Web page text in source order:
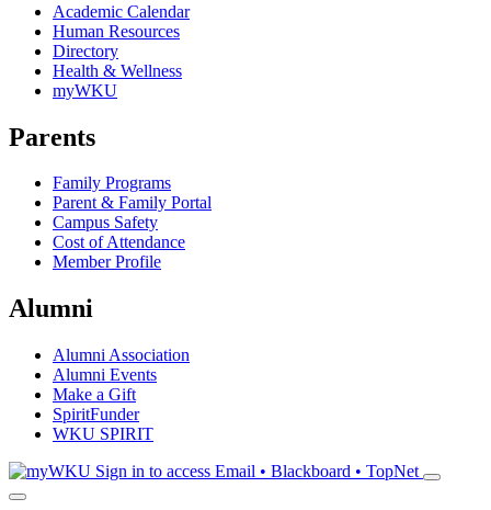
Academic Calendar
Human Resources
Directory
Health & Wellness
myWKU
Parents
Family Programs
Parent & Family Portal
Campus Safety
Cost of Attendance
Member Profile
Alumni
Alumni Association
Alumni Events
Make a Gift
SpiritFunder
WKU SPIRIT
Sign in to access Email • Blackboard • TopNet